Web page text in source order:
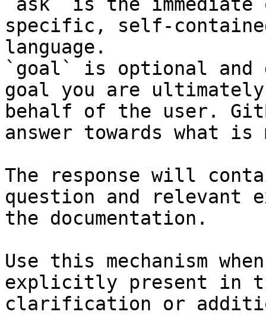
specific, self-
language.
`goal` is optional and
goal you are
behalf of the user.
answer towards what
The response will
question and relevant
the documentation.
Use this mechanism
explicitly present in
clarification or